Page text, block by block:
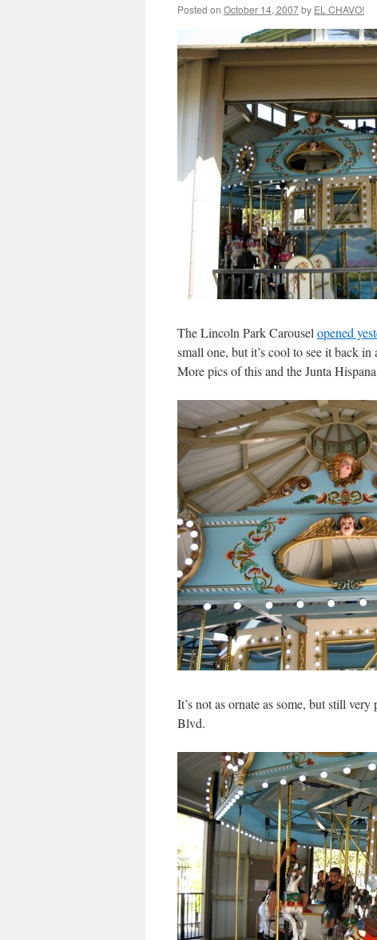
Posted on October 14, 2007by EL CHAVO!
The Lincoln Park Carousel opened
small one, but it’s cool to see it back
More pics of this and the Junta
It’s not as ornate as some, but still
Blvd.